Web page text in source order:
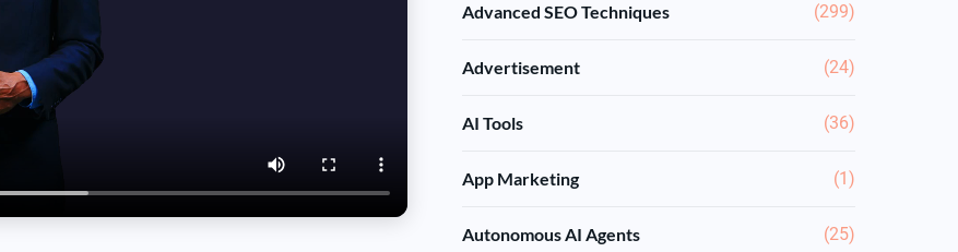
Advanced SEO Techniques (299)
Advertisement (24)
AI Tools (36)
App Marketing (1)
Autonomous AI Agents (25)